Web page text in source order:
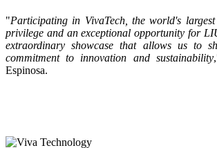
"Participating in VivaTech, the world's
privilege and an exceptional opportunity for
extraordinary showcase that allows us to
commitment to innovation and sustainability
Espinosa.